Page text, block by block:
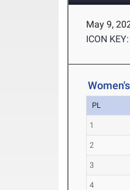
May 9,
ICON KEY:
PL
1
2
3
4